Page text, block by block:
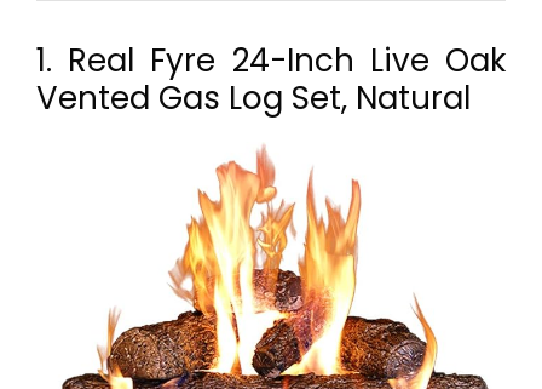
1. Real Fyre 24-Inch Live Oak
Vented Gas Log Set, Natural